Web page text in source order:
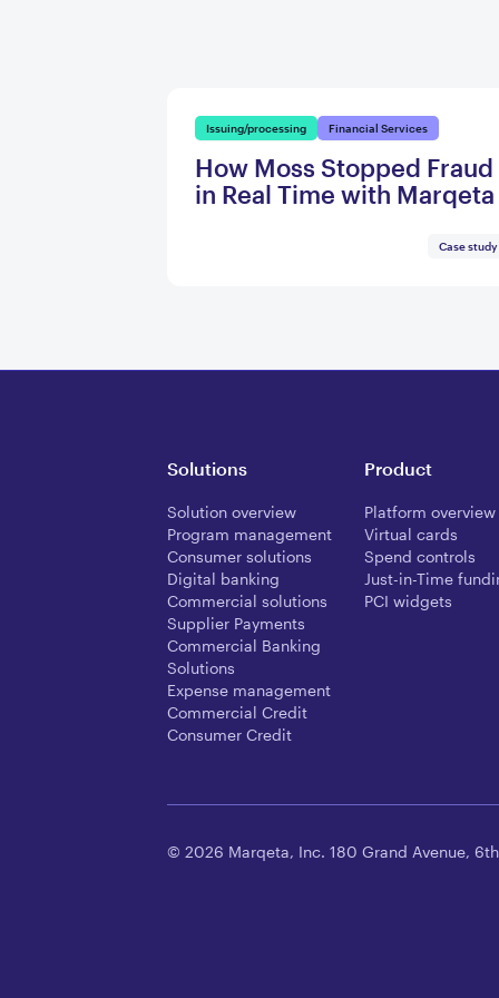
Issuing/processing Financial Services
How Moss Stopped Fraud
in Real Time with Marqeta
Case study
Solutions
Solution overview
Program management
Consumer solutions
Digital banking
Commercial solutions
Supplier Payments
Commercial Banking
Solutions
Expense management
Commercial Credit
Consumer Credit
Product
Platform overview
Virtual cards
Spend controls
Just-in-Time
PCI widgets
© 2026 Marqeta, Inc. 180 Grand Avenue,